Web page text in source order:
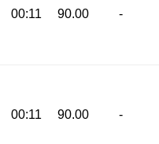
00:11 90.00 -
00:11 90.00 -